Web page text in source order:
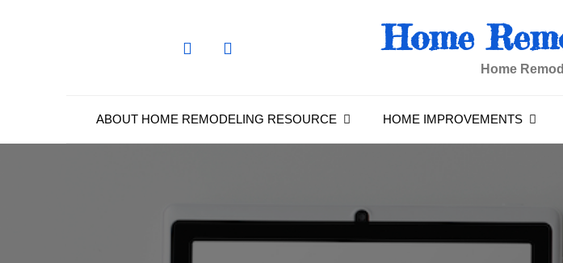
Home
Home
ABOUT HOME REMODELING RESOURCE HOME IMPROVEMENTS